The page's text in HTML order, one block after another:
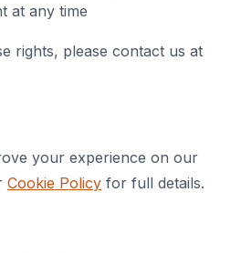
at any time
rights, please contact us at
your experience on our
Cookie Policy for full details.